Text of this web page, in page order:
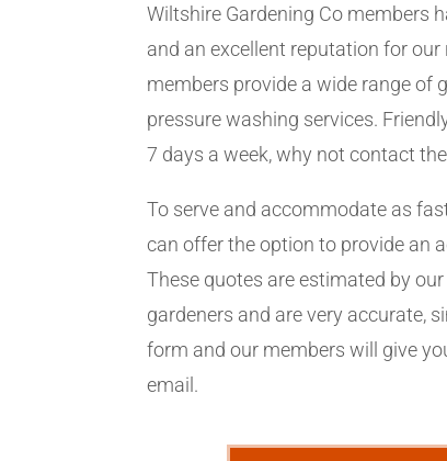
Wiltshire Gardening Co members
and an excellent reputation for
members provide a wide range of
pressure washing services.
7 days a week, why not contact
To serve and accommodate as
can offer the option to provide an
These quotes are estimated by
gardeners and are very accurate,
form and our members will give
email.